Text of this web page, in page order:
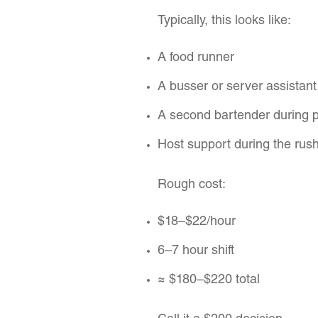
Typically, this looks like:
A food runner
A busser or server assistant
A second bartender during
Host support during the rush
Rough cost:
$18–$22/hour
6–7 hour shift
≈ $180–$220 total